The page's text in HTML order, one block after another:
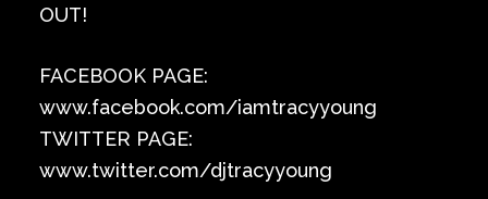
OUT!
FACEBOOK PAGE:
www.facebook.com/iamtracyyoung
TWITTER PAGE:
www.twitter.com/djtracyyoung